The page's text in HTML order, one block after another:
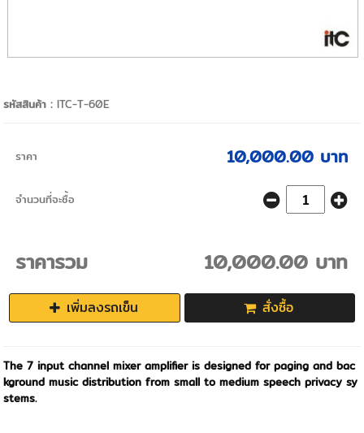
รหัสสินค้า :ITC-T-60E
ราคา 10,000.00 บาท
จำนวนที่จะซื้อ
ราคารวม 10,000.00 บาท
เพิ่มลงรถเข็น สั่งซื้อ
The 7 input channel mixer amplifier is designed for paging and bac
kground music distribution from small to medium speech privacy sy
stems.